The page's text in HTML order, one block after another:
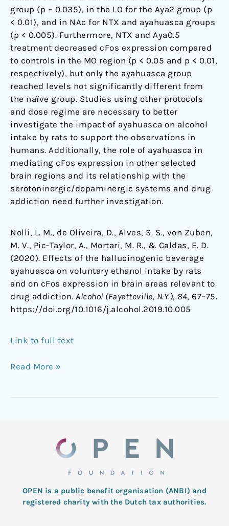
group (p = 0.035), in the LO for the Aya2 group (p
< 0.01), and in NAc for NTX and ayahuasca groups
(p < 0.005). Furthermore, NTX and Aya0.5
treatment decreased cFos expression compared
to controls in the MO region (p < 0.05 and p < 0.01,
respectively), but only the ayahuasca group
reached levels not significantly different from
the naïve group. Studies using other protocols
and dose regime are necessary to better
investigate the impact of ayahuasca on alcohol
intake by rats to support the observations in
humans. Additionally, the role of ayahuasca in
mediating cFos expression in other selected
brain regions and its relationship with the
serotoninergic/dopaminergic systems and drug
addiction need further investigation.
Nolli, L. M., de Oliveira, D., Alves, S. S., von Zuben,
M. V., Pic-Taylor, A., Mortari, M. R., & Caldas, E. D.
(2020). Effects of the hallucinogenic beverage
ayahuasca on voluntary ethanol intake by rats
and on cFos expression in brain areas relevant to
drug addiction. Alcohol (Fayetteville, N.Y.), 84, 67–75.
https://doi.org/10.1016/j.alcohol.2019.10.005
Link to full text
Read More »
OPEN is a public benefit organisation (ANBI) and
registered charity with the Dutch tax authorities.